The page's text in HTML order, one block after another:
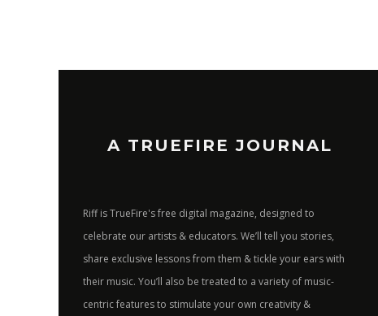
A TRUEFIRE JOURNAL
Riff is TrueFire's free digital magazine, designed to
celebrate our artists & educators. We’ll tell you stories,
share exclusive lessons from them & tickle your ears with
their music. You’ll also be treated to a variety of music-
centric features to stimulate your own creativity &